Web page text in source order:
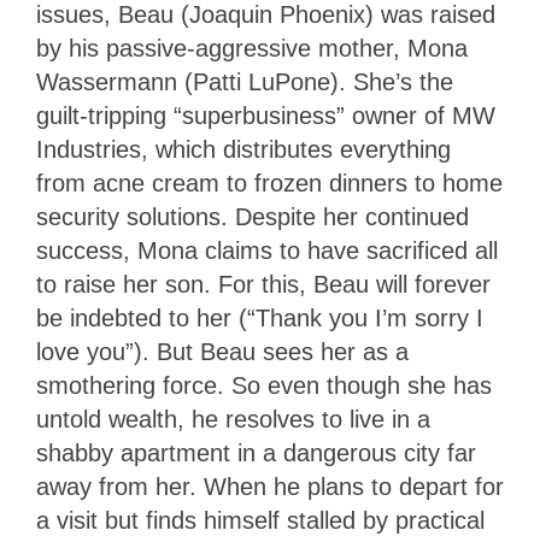
issues, Beau (Joaquin Phoenix) was raised
by his passive-aggressive mother, Mona
Wassermann (Patti LuPone). She’s the
guilt-tripping “superbusiness” owner of MW
Industries, which distributes everything
from acne cream to frozen dinners to home
security solutions. Despite her continued
success, Mona claims to have sacrificed all
to raise her son. For this, Beau will forever
be indebted to her (“Thank you I’m sorry I
love you”). But Beau sees her as a
smothering force. So even though she has
untold wealth, he resolves to live in a
shabby apartment in a dangerous city far
away from her. When he plans to depart for
a visit but finds himself stalled by practical